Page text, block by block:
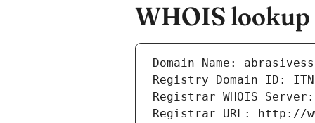
WHOIS
Domain Name:
Registry Domain ID:
Registrar WHOIS
Registrar URL: http://